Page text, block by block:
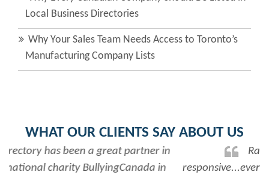
Local Business Directories
Why Your Sales Team Needs Access to Toronto’s
Manufacturing Company Lists
WHAT OUR CLIENTS SAY ABOUT US
Rabiya is very professional and
responsive...every time I need her help she always has